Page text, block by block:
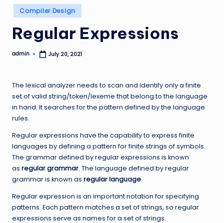
Posted
in
Compiler Design
Regular Expressions
Posted
admin July 20, 2021
The lexical analyzer needs to scan and identify only a finite
set of valid string/token/lexeme that belong to the language
in hand. It searches for the pattern defined by the language
rules.
Regular expressions have the capability to express finite
languages by defining a pattern for finite strings of symbols.
The grammar defined by regular expressions is known
as regular grammar. The language defined by regular
grammar is known as regular language.
Regular expression is an important notation for specifying
patterns. Each pattern matches a set of strings, so regular
expressions serve as names for a set of strings.